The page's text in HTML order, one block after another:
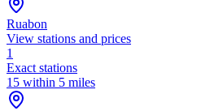
Ruabon
View stations and prices
1
Exact stations
15 within 5 miles